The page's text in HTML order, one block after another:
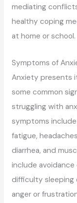
mediating
healthy coping
at home or school.
Symptoms of
Anxiety presents
some common
struggling with
symptoms
fatigue,
diarrhea, and
include
difficulty sleeping
anger or